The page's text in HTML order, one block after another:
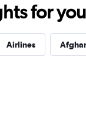
for
Airlines